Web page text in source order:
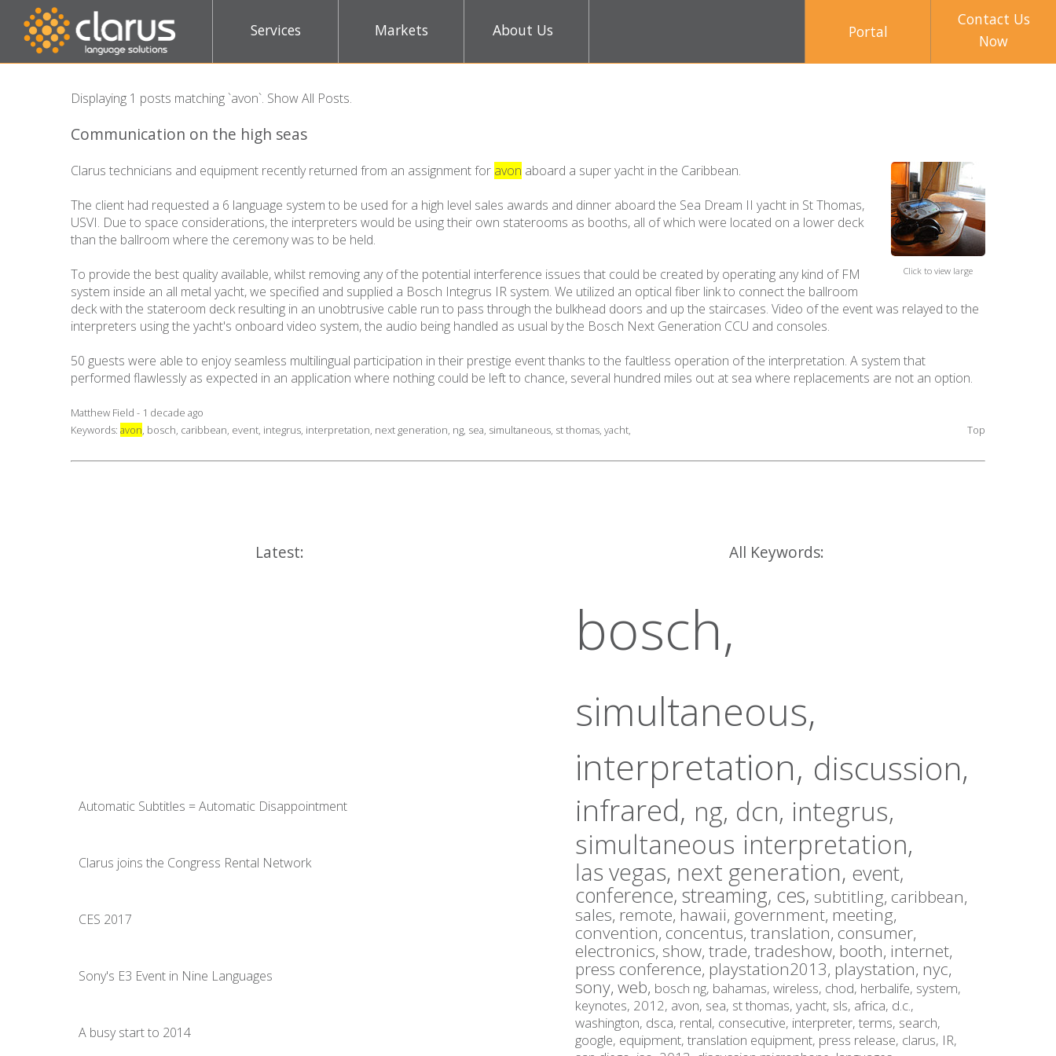
Services Markets About Us
Contact Us
Now
Portal
Displaying 1 posts matching `avon`. Show All Posts.
Communication on the high seas
Click to view large
Clarus technicians and equipment recently returned from an assignment for avon aboard a super yacht in the Caribbean.
The client had requested a 6 language system to be used for a high level sales awards and dinner aboard the Sea Dream II yacht in St Thomas,
USVI. Due to space considerations, the interpreters would be using their own staterooms as booths, all of which were located on a lower deck
than the ballroom where the ceremony was to be held.
To provide the best quality available, whilst removing any of the potential interference issues that could be created by operating any kind of FM
system inside an all metal yacht, we specified and supplied a Bosch Integrus IR system. We utilized an optical fiber link to connect the ballroom
deck with the stateroom deck resulting in an unobtrusive cable run to pass through the bulkhead doors and up the staircases. Video of the event was relayed to the
interpreters using the yacht's onboard video system, the audio being handled as usual by the Bosch Next Generation CCU and consoles.
50 guests were able to enjoy seamless multilingual participation in their prestige event thanks to the faultless operation of the interpretation. A system that
performed flawlessly as expected in an application where nothing could be left to chance, several hundred miles out at sea where replacements are not an option.
Matthew Field - 1 decade ago
Keywords: avon, bosch, caribbean, event, integrus, interpretation, next generation, ng, sea, simultaneous, st thomas, yacht, Top
Latest:
Automatic Subtitles = Automatic Disappointment
Clarus joins the Congress Rental Network
CES 2017
Sony's E3 Event in Nine Languages
A busy start to 2014
All Keywords:
bosch,
simultaneous,
interpretation, discussion,
infrared, ng, dcn, integrus,
simultaneous interpretation,
las vegas, next generation, event,
conference, streaming, ces, subtitling, caribbean,
sales, remote, hawaii, government, meeting,
convention, concentus, translation, consumer,
electronics, show, trade, tradeshow, booth, internet,
press conference, playstation2013, playstation, nyc,
sony, web, bosch ng, bahamas, wireless, chod, herbalife, system,
keynotes, 2012, avon, sea, st thomas, yacht, sls, africa, d.c.,
washington, dsca, rental, consecutive, interpreter, terms, search,
google, equipment, translation equipment, press release, clarus, IR,